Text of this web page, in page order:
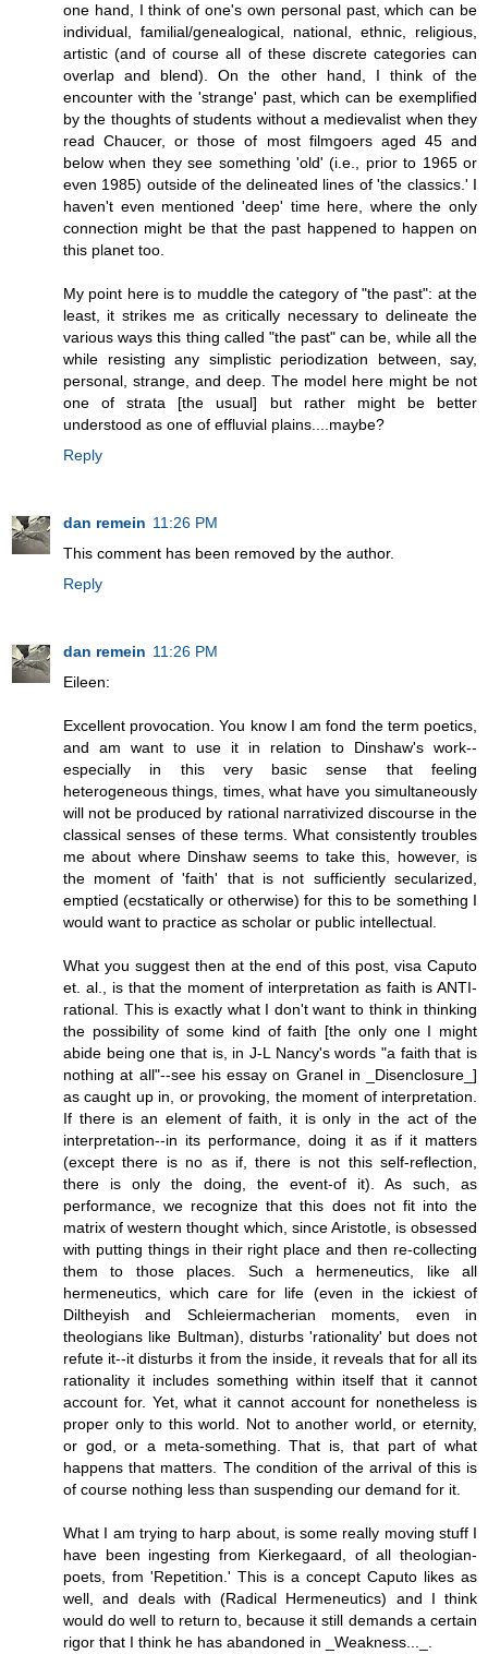
one hand, I think of one's own personal past, which can be
individual, familial/genealogical, national, ethnic, religious,
artistic (and of course all of these discrete categories can
overlap and blend). On the other hand, I think of the
encounter with the 'strange' past, which can be exemplified
by the thoughts of students without a medievalist when they
read Chaucer, or those of most filmgoers aged 45 and
below when they see something 'old' (i.e., prior to 1965 or
even 1985) outside of the delineated lines of 'the classics.' I
haven't even mentioned 'deep' time here, where the only
connection might be that the past happened to happen on
this planet too.
My point here is to muddle the category of "the past": at the
least, it strikes me as critically necessary to delineate the
various ways this thing called "the past" can be, while all the
while resisting any simplistic periodization between, say,
personal, strange, and deep. The model here might be not
one of strata [the usual] but rather might be better
understood as one of effluvial plains....maybe?
Reply
dan remein 11:26 PM
This comment has been removed by the author.
Reply
dan remein 11:26 PM
Eileen:
Excellent provocation. You know I am fond the term poetics,
and am want to use it in relation to Dinshaw's work--
especially in this very basic sense that feeling
heterogeneous things, times, what have you simultaneously
will not be produced by rational narrativized discourse in the
classical senses of these terms. What consistently troubles
me about where Dinshaw seems to take this, however, is
the moment of 'faith' that is not sufficiently secularized,
emptied (ecstatically or otherwise) for this to be something I
would want to practice as scholar or public intellectual.
What you suggest then at the end of this post, visa Caputo
et. al., is that the moment of interpretation as faith is ANTI-
rational. This is exactly what I don't want to think in thinking
the possibility of some kind of faith [the only one I might
abide being one that is, in J-L Nancy's words "a faith that is
nothing at all"--see his essay on Granel in _Disenclosure_]
as caught up in, or provoking, the moment of interpretation.
If there is an element of faith, it is only in the act of the
interpretation--in its performance, doing it as if it matters
(except there is no as if, there is not this self-reflection,
there is only the doing, the event-of it). As such, as
performance, we recognize that this does not fit into the
matrix of western thought which, since Aristotle, is obsessed
with putting things in their right place and then re-collecting
them to those places. Such a hermeneutics, like all
hermeneutics, which care for life (even in the ickiest of
Diltheyish and Schleiermacherian moments, even in
theologians like Bultman), disturbs 'rationality' but does not
refute it--it disturbs it from the inside, it reveals that for all its
rationality it includes something within itself that it cannot
account for. Yet, what it cannot account for nonetheless is
proper only to this world. Not to another world, or eternity,
or god, or a meta-something. That is, that part of what
happens that matters. The condition of the arrival of this is
of course nothing less than suspending our demand for it.
What I am trying to harp about, is some really moving stuff I
have been ingesting from Kierkegaard, of all theologian-
poets, from 'Repetition.' This is a concept Caputo likes as
well, and deals with (Radical Hermeneutics) and I think
would do well to return to, because it still demands a certain
rigor that I think he has abandoned in _Weakness..._.